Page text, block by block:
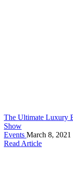
The Ultimate Luxury
Show
Events March 8, 2021
Read Article